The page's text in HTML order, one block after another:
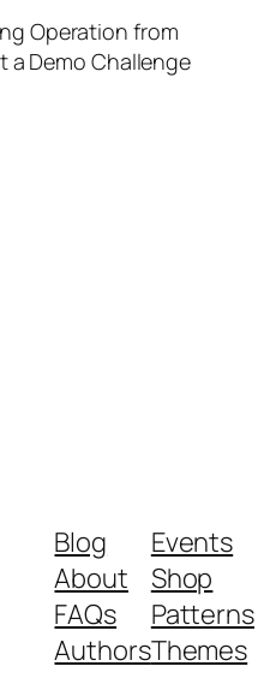
Operation from
a Demo Challenge
Blog
About
FAQs
Authors
Events
Shop
Patterns
Themes